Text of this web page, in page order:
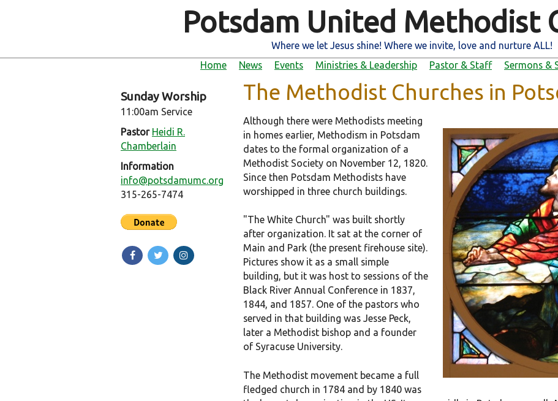
Potsdam United Methodist
Where we let Jesus shine! Where we invite, love and nurture ALL!
Home
News Events Ministries & Leadership Pastor & Staff Sermons &
Sunday Worship
11:00am Service
Pastor Heidi R.
Chamberlain
Information
info@potsdamumc.org
315-265-7474
The Methodist Churches in
Although there were Methodists meeting
in homes earlier, Methodism in Potsdam
dates to the formal organization of a
Methodist Society on November 12, 1820.
Since then Potsdam Methodists have
worshipped in three church buildings.
"The White Church" was built shortly
after organization. It sat at the corner of
Main and Park (the present firehouse site).
Pictures show it as a small simple
building, but it was host to sessions of the
Black River Annual Conference in 1837,
1844, and 1857. One of the pastors who
served in that building was Jesse Peck,
later a Methodist bishop and a founder
of Syracuse University.
The Methodist movement became a full
fledged church in 1784 and by 1840 was